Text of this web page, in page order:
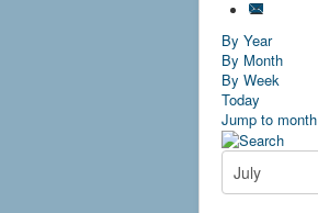
By Year
By Month
By Week
Today
Jump to month